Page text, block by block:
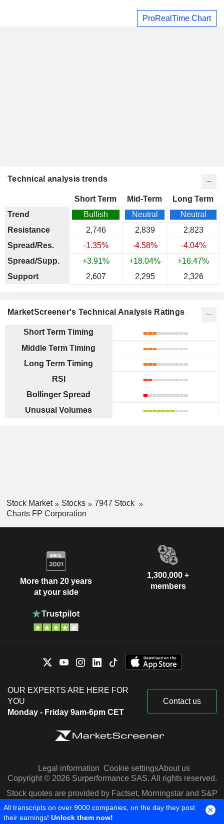
ProRealTime Chart
Technical analysis trends
Short Term Mid-Term
Long Term
Trend
Bullish Neutral
Neutral
Resistance
2,746 2,839
2,823
Spread/Res.
-1.35% -4.58%
-4.04%
Spread/Supp.
+3.91% +18.04%
+16.47%
Support
2,607 2,295 2,326
MarketScreener's Technical Analysis Ratings
Short Term Timing
Middle Term Timing
Long Term Timing
RSI
Bollinger Spread
Unusual Volumes
Stock Market Stocks
7947 Stock
Charts FP Corporation
More than 20 years
at your side
1,300,000 +
members
OUR EXPERTS ARE HERE FOR
YOU
Monday - Friday 9am-6pm CET
Contact us
Legal information Cookie settingsAbout us
Copyright © 2026 Surperformance SAS. All rights reserved.
Stock quotes are provided by Factset, Morningstar and S&P
Capital IQ
All transcripts on over 9000 companies, on the day they post
their earnings! Unlock them now!